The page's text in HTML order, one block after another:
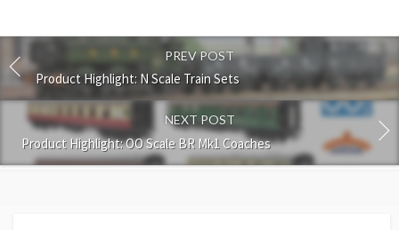
PREV POST
Product Highlight: N Scale Train Sets
NEXT POST
Product Highlight: OO Scale BR Mk1 Coaches